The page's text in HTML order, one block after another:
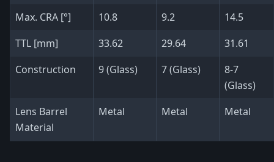
Max. CRA [°] 10.8 9.2
14.5
TTL [mm]
33.62 29.64
31.61
Construction
9 (Glass) 7 (Glass)
8-7
(Glass)
Lens Barrel
Material
Metal Metal Metal